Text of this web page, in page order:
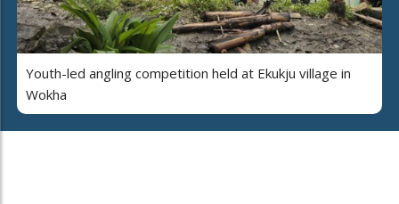
Youth-led angling competition held at Ekukju village in
Wokha